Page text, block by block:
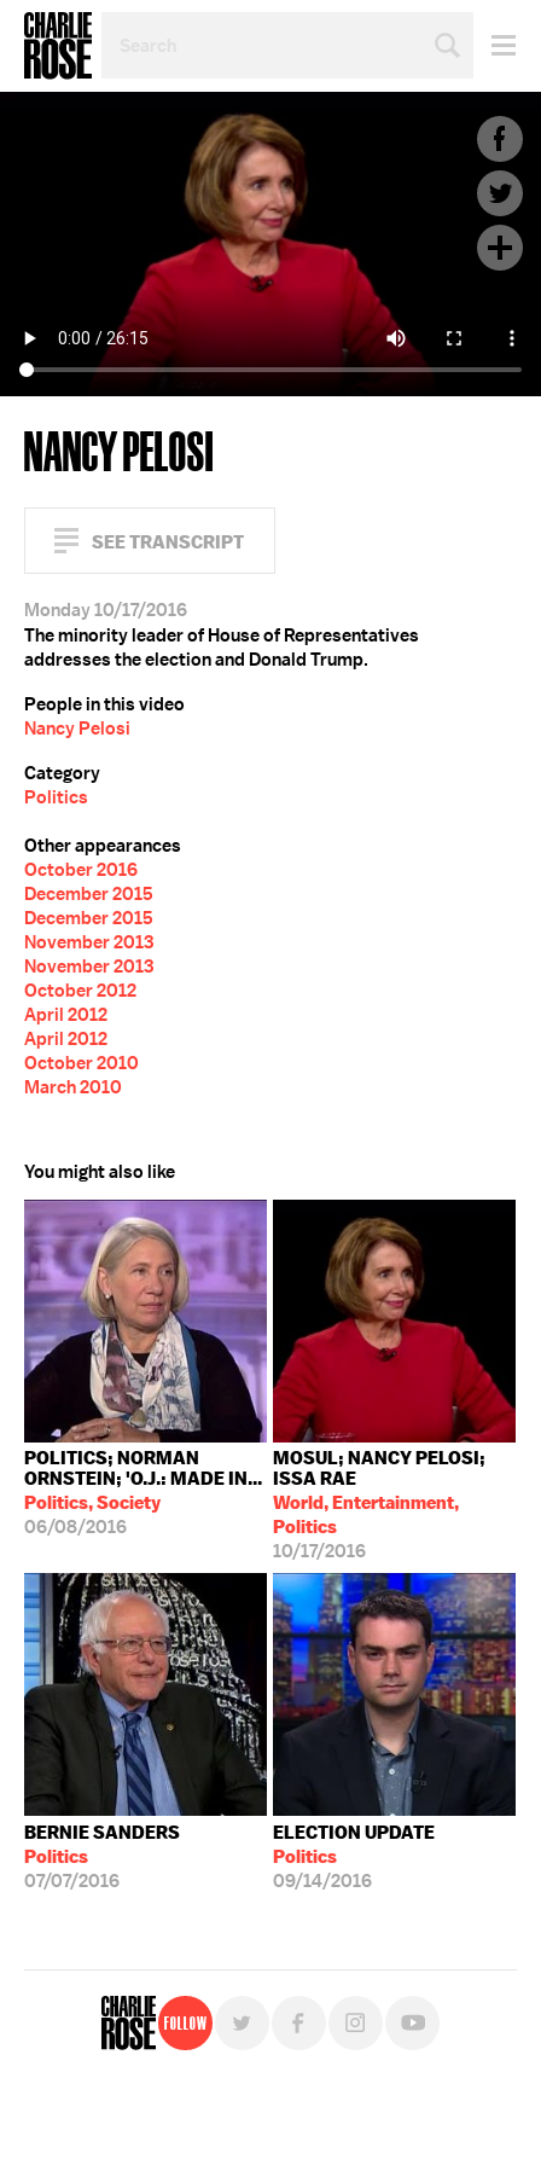
TOPIC
NANCY PELOSI
SEE TRANSCRIPT
Monday 10/17/2016
The minority leader of House of Representatives
addresses the election and Donald Trump.
People in this video
Nancy Pelosi
Category
Politics
Other appearances
October 2016
December 2015
December 2015
November 2013
November 2013
October 2012
April 2012
April 2012
October 2010
March 2010
You might also like
POLITICS; NORMAN
ORNSTEIN; 'O.J.: MADE IN...
Politics, Society
06/08/2016
MOSUL; NANCY PELOSI;
ISSA RAE
World, Entertainment,
Politics
10/17/2016
BERNIE SANDERS
Politics
07/07/2016
ELECTION UPDATE
Politics
09/14/2016
Follow